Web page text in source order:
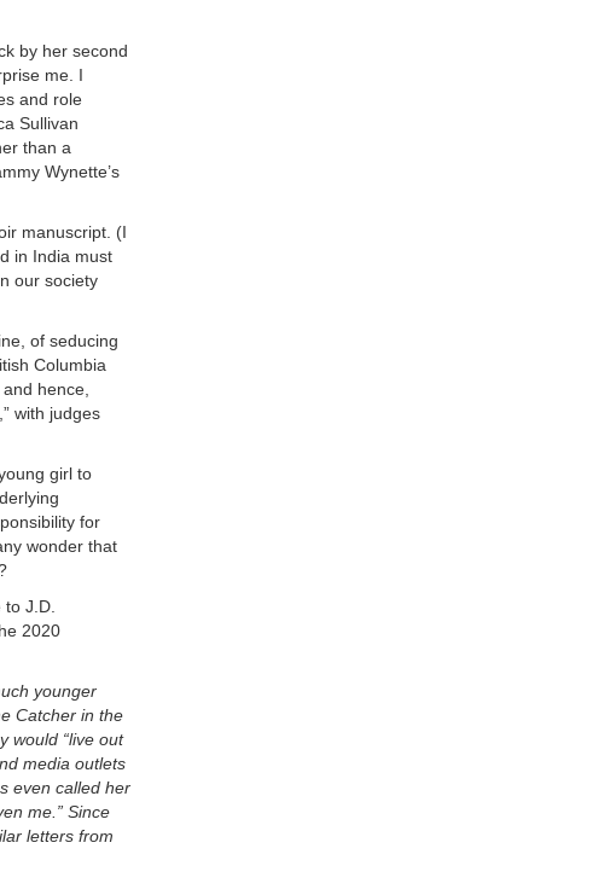
by her second
me. I
and role
Sullivan
than a
Wynette’s
manuscript. (I
in India must
our society
of seducing
Columbia
hence,
with judges
girl to
for
wonder that
J.D.
2020
younger
Catcher in the
would “live out
media outlets
even called her
me.” Since
letters from